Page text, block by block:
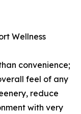
Wellness
convenience;
feel of any
reduce
with very